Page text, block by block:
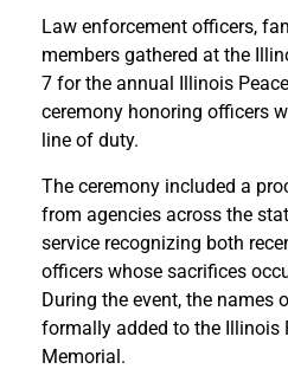
Law enforcement officers,
members gathered at the
7 for the annual Illinois
ceremony honoring officers
line of duty.
The ceremony included a
from agencies across the
service recognizing both
officers whose sacrifices
During the event, the names
formally added to the Illinois
Memorial.